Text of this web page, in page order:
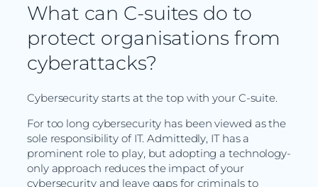
What can C-suites do to
protect organisations from
cyberattacks?
Cybersecurity starts at the top with your C-suite.
For too long cybersecurity has been viewed as the
sole responsibility of IT. Admittedly, IT has a
prominent role to play, but adopting a technology-
only approach reduces the impact of your
cybersecurity and leave gaps for criminals to